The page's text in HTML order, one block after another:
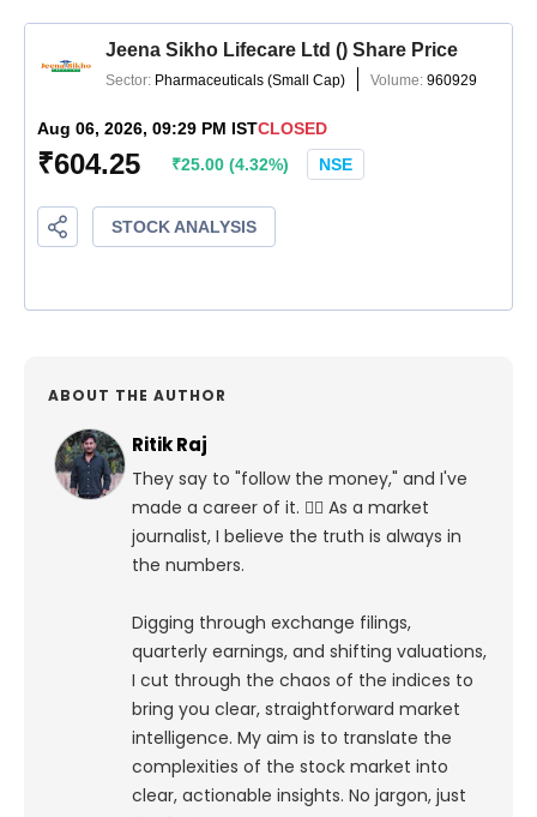
ABOUT THE AUTHOR
Ritik Raj
They say to "follow the money," and I've
made a career of it. 🕵️‍♀️ As a market
journalist, I believe the truth is always in
the numbers.
Digging through exchange filings,
quarterly earnings, and shifting valuations,
I cut through the chaos of the indices to
bring you clear, straightforward market
intelligence. My aim is to translate the
complexities of the stock market into
clear, actionable insights. No jargon, just